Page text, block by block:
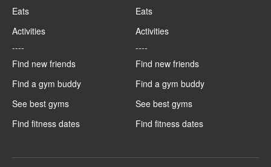
Eats
Activities
----
Find new friends
Find a gym buddy
See best gyms
Find fitness dates
Eats
Activities
----
Find new friends
Find a gym buddy
See best gyms
Find fitness dates